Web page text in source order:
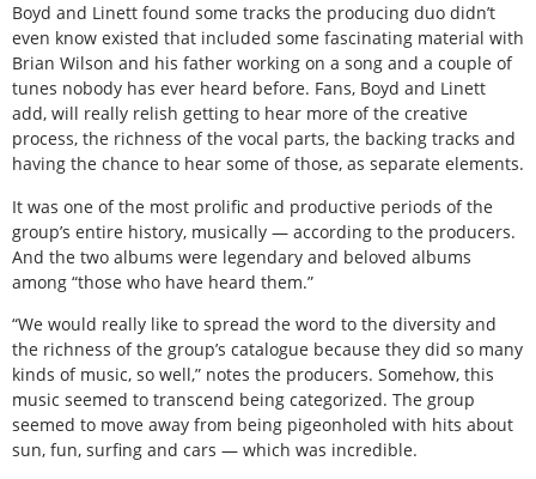
Boyd and Linett found some tracks the producing duo didn’t
even know existed that included some fascinating material with
Brian Wilson and his father working on a song and a couple of
tunes nobody has ever heard before. Fans, Boyd and Linett
add, will really relish getting to hear more of the creative
process, the richness of the vocal parts, the backing tracks and
having the chance to hear some of those, as separate elements.
It was one of the most prolific and productive periods of the
group’s entire history, musically — according to the producers.
And the two albums were legendary and beloved albums
among “those who have heard them.”
“We would really like to spread the word to the diversity and
the richness of the group’s catalogue because they did so many
kinds of music, so well,” notes the producers. Somehow, this
music seemed to transcend being categorized. The group
seemed to move away from being pigeonholed with hits about
sun, fun, surfing and cars — which was incredible.